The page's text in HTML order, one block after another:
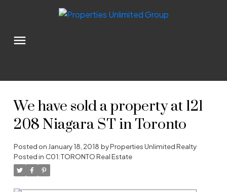
We have sold a property at 121
208 Niagara ST in Toronto
Posted on January 18, 2018 byProperties Unlimited Realty
Posted in C01: TORONTO Real Estate